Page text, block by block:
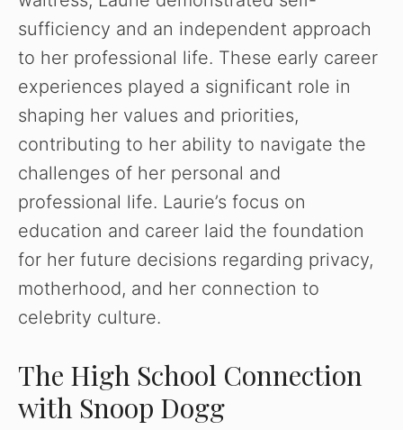
sufficiency and an independent approach
to her professional life. These early career
experiences played a significant role in
shaping her values and priorities,
contributing to her ability to navigate the
challenges of her personal and
professional life. Laurie’s focus on
education and career laid the foundation
for her future decisions regarding privacy,
motherhood, and her connection to
celebrity culture.
The High School Connection
with Snoop Dogg